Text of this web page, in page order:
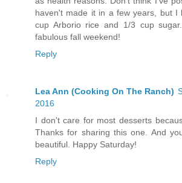
haven't made it in a few years, but I
cup Arborio rice and 1/3 cup
fabulous fall weekend!
Reply
Lea Ann (Cooking On The Ranch)
2016
I don't care for most desserts
Thanks for sharing this one. And
beautiful. Happy Saturday!
Reply